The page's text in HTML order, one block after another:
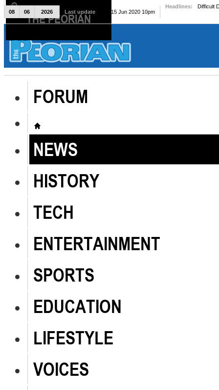
The Peorian
FORUM
NEWS
HISTORY
TECH
ENTERTAINMENT
SPORTS
EDUCATION
LIFESTYLE
VOICES
08 06 2026 Last update Mon, 15 Jun 2020 10pm
Headlines: Difficult
THE PEORIAN